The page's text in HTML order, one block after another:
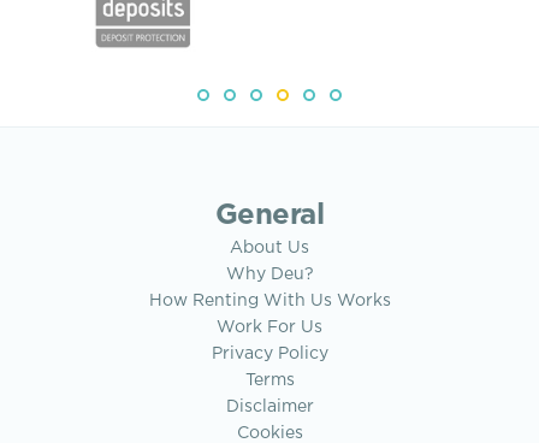
General
About Us
Why Deu?
How Renting With Us Works
Work For Us
Privacy Policy
Terms
Disclaimer
Cookies